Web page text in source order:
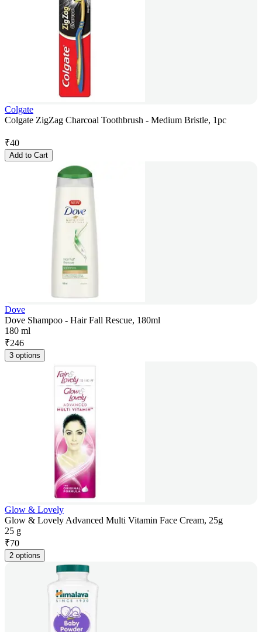
Colgate
Colgate ZigZag Charcoal Toothbrush - Medium Bristle, 1pc
₹40
Add to Cart
Dove
Dove Shampoo - Hair Fall Rescue, 180ml
180 ml
₹246
3 options
Glow & Lovely
Glow & Lovely Advanced Multi Vitamin Face Cream, 25g
25 g
₹70
2 options